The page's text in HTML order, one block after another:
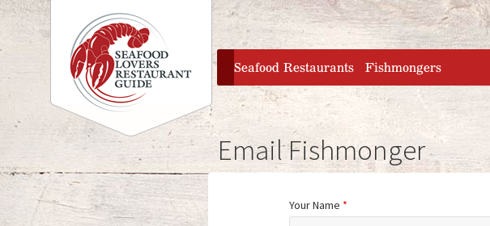
home
Seafood Restaurants Fishmongers
Email Fishmonger
Your Name *